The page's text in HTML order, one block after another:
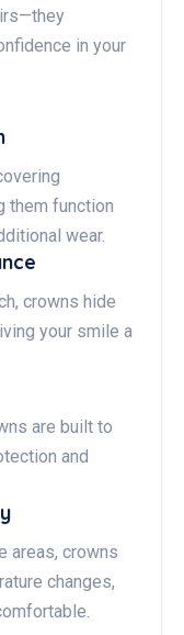
in your
them function
wear.
crowns hide
your smile a
are built to
and
areas, crowns
changes,